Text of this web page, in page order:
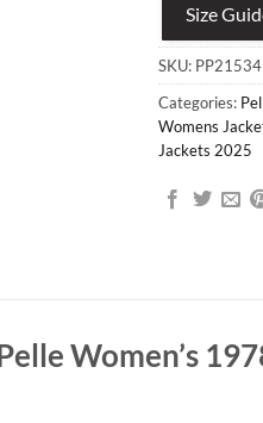
Size
SKU: PP21534
Categories:
Womens
Jackets 2025
Women’s